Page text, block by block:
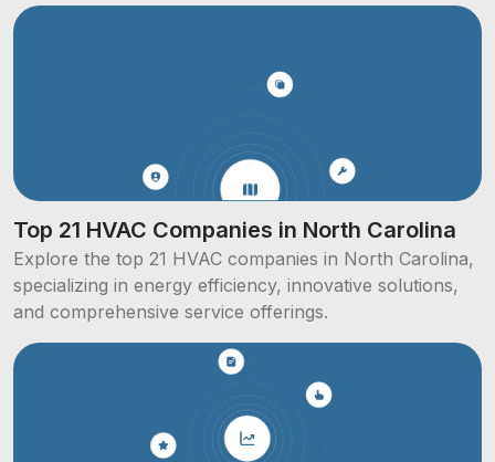
Top 21 HVAC Companies in North Carolina
Explore the top 21 HVAC companies in North Carolina,
specializing in energy efficiency, innovative solutions,
and comprehensive service offerings.